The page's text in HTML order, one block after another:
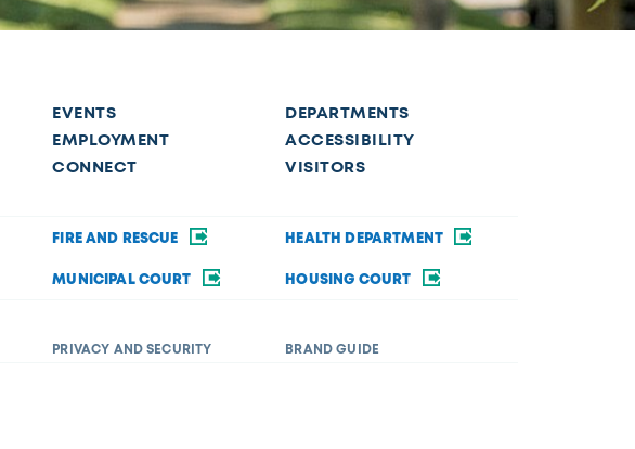
EVENTS
EMPLOYMENT
CONNECT
DEPARTMENTS
ACCESSIBILITY
VISITORS
FIRE AND RESCUE HEALTH DEPARTMENT
MUNICIPAL COURT HOUSING COURT
PRIVACY AND SECURITY BRAND GUIDE